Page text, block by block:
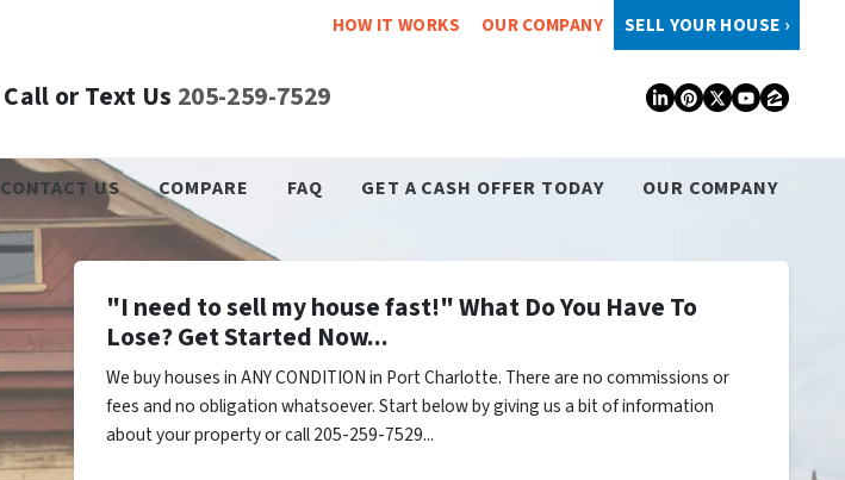
HOW IT WORKS OUR COMPANY SELL YOUR HOUSE ›
Call or Text Us 205-259-7529 LinkedIn
Pinterest
TwitterZillow
CONTACT US COMPARE FAQ GET A CASH OFFER TODAY OUR COMPANY
"I need to sell my house fast!" What Do You Have To
Lose? Get Started Now...
We buy houses in ANY CONDITION in Port Charlotte. There are no commissions or
fees and no obligation whatsoever. Start below by giving us a bit of information
about your property or call 205-259-7529...